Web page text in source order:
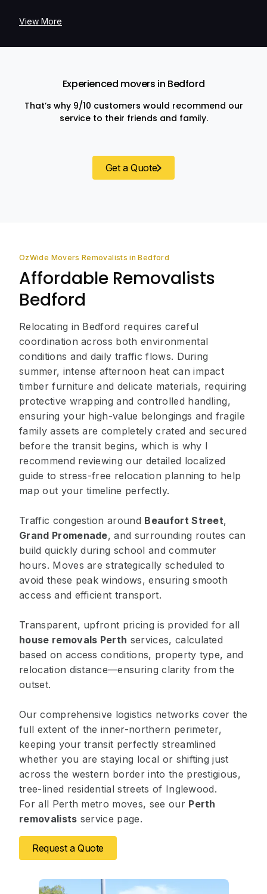
View More
Experienced movers in Bedford
That’s why 9/10 customers would recommend our
service to their friends and family.
Get a Quote
OzWide Movers Removalists in Bedford
Affordable Removalists
Bedford
Relocating in Bedford requires careful
coordination across both environmental
conditions and daily traffic flows. During
summer, intense afternoon heat can impact
timber furniture and delicate materials, requiring
protective wrapping and controlled handling,
ensuring your high-value belongings and fragile
family assets are completely crated and secured
before the transit begins, which is why I
recommend reviewing our detailed localized
guide to stress-free relocation planning to help
map out your timeline perfectly.
Traffic congestion around Beaufort Street,
Grand Promenade, and surrounding routes can
build quickly during school and commuter
hours. Moves are strategically scheduled to
avoid these peak windows, ensuring smooth
access and efficient transport.
Transparent, upfront pricing is provided for all
house removals Perth services, calculated
based on access conditions, property type, and
relocation distance—ensuring clarity from the
outset.
Our comprehensive logistics networks cover the
full extent of the inner-northern perimeter,
keeping your transit perfectly streamlined
whether you are staying local or shifting just
across the western border into the prestigious,
tree-lined residential streets of Inglewood.
For all Perth metro moves, see our Perth
removalists service page.
Request a Quote